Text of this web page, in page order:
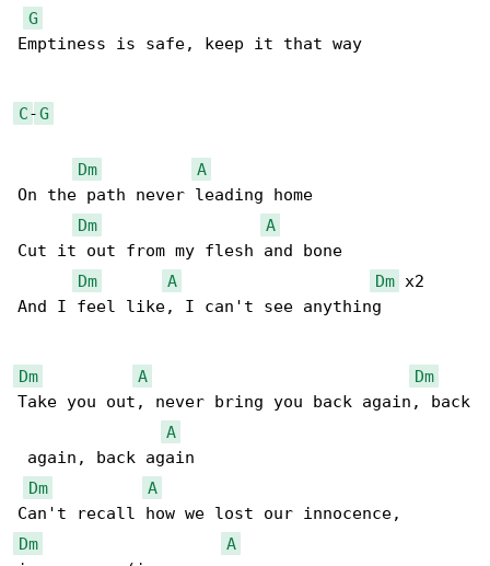
G
Emptiness is safe, keep it that way
C-G
Dm
A
On the path never leading home
Dm
A
Cut it out from my flesh and bone
Dm
A Dm x2
And I feel like, I can't see anything
Dm A
Dm
Take you out, never bring you back again, back
A
again, back again
Dm
A
Dm
A